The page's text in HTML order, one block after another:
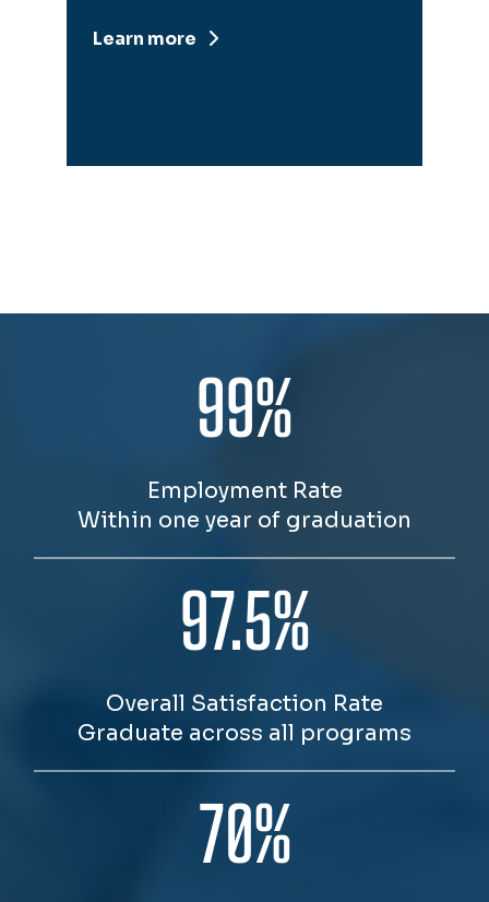
Learn more
99%
Employment Rate
Within one year of graduation
97.5%
Overall Satisfaction Rate
Graduate across all programs
70%